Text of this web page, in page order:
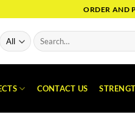
ORDER AND
Search
for:
CONTACT US